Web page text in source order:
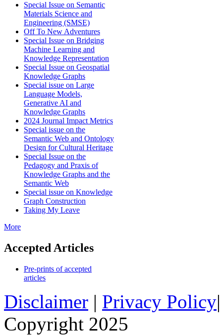
Special Issue on Semantic
Materials Science and
Engineering (SMSE)
Off To New Adventures
Special Issue on Bridging
Machine Learning and
Knowledge Representation
Special Issue on Geospatial
Knowledge Graphs
Special issue on Large
Language Models,
Generative AI and
Knowledge Graphs
2024 Journal Impact Metrics
Special issue on the
Semantic Web and Ontology
Design for Cultural Heritage
Special Issue on the
Pedagogy and Praxis of
Knowledge Graphs and the
Semantic Web
Special issue on Knowledge
Graph Construction
Taking My Leave
More
Accepted Articles
Pre-prints of accepted
articles
Disclaimer | Privacy Policy
Copyright 2025